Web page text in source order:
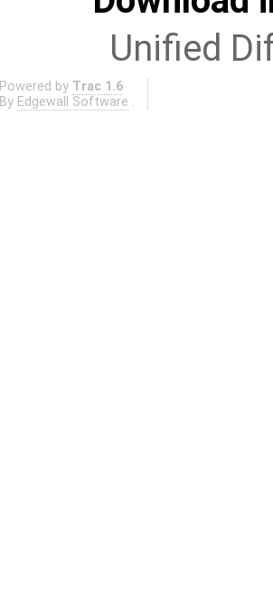
Unified
Powered by Trac 1.6
By Edgewall Software .